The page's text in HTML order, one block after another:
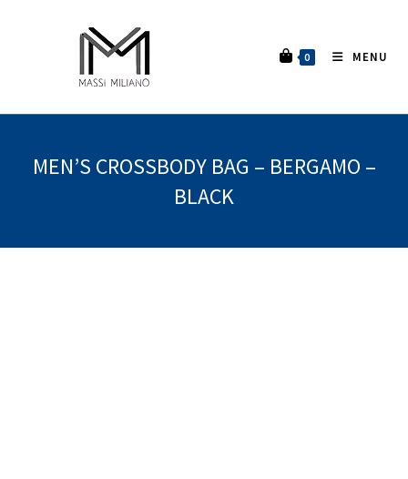
0 MENU
MEN’S CROSSBODY BAG – BERGAMO –
BLACK